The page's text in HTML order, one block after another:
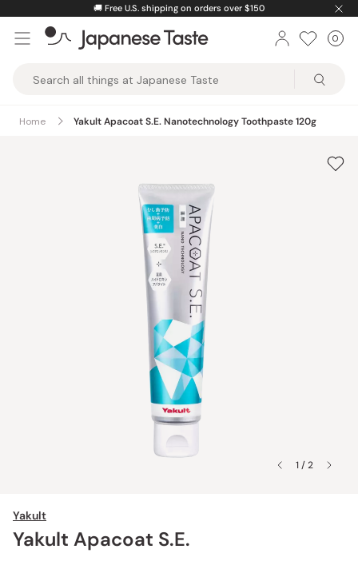
content
🚚 Free U.S. shipping on orders over $150
Taste
0
Home Yakult Apacoat S.E. Nanotechnology Toothpaste 120g
1 / 2
Yakult
Yakult Apacoat S.E.